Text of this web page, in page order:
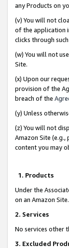
any Products on
(v) You will not
of the application
clicks through
(w) You will not
Site.
(x) Upon our
provision of the
breach of the
(y) Unless
(z) You will not
Amazon Site
content you may
1. Products
Under the
on an Amazon Site.
2. Services
No services other
3. Excluded